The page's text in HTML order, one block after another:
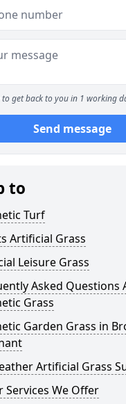
to get back to you in 1 working
Send message
to
Turf
Artificial Grass
Leisure Grass
Asked Questions
Grass
Garden Grass in
Artificial Grass
Services We Offer